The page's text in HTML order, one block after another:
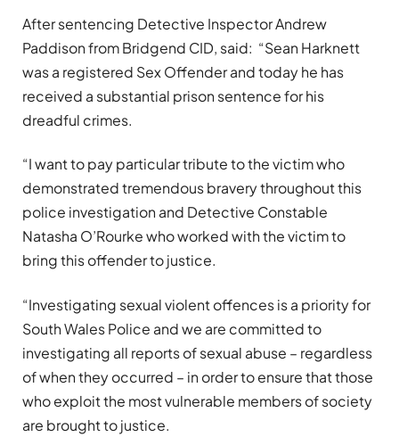
After sentencing Detective Inspector Andrew
Paddison from Bridgend CID, said: “Sean Harknett
was a registered Sex Offender and today he has
received a substantial prison sentence for his
dreadful crimes.
“I want to pay particular tribute to the victim who
demonstrated tremendous bravery throughout this
police investigation and Detective Constable
Natasha O’Rourke who worked with the victim to
bring this offender to justice.
“Investigating sexual violent offences is a priority for
South Wales Police and we are committed to
investigating all reports of sexual abuse – regardless
of when they occurred – in order to ensure that those
who exploit the most vulnerable members of society
are brought to justice.